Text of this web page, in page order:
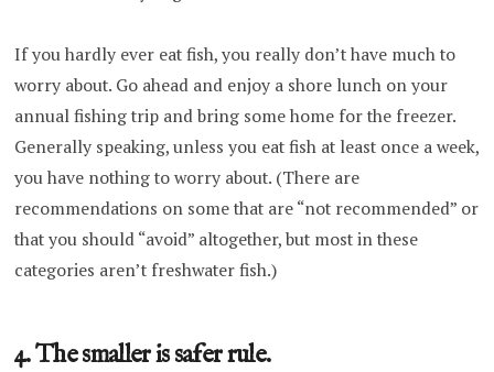
If you hardly ever eat fish, you really don’t have much to
worry about. Go ahead and enjoy a shore lunch on your
annual fishing trip and bring some home for the freezer.
Generally speaking, unless you eat fish at least once a week,
you have nothing to worry about. (There are
recommendations on some that are “not recommended” or
that you should “avoid” altogether, but most in these
categories aren’t freshwater fish.)
4. The smaller is safer rule.